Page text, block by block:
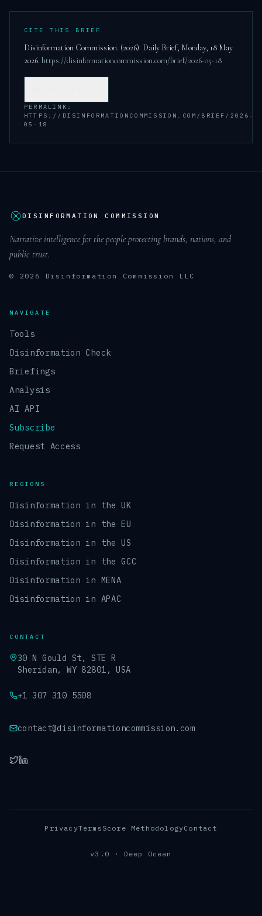
CITE THIS BRIEF
Disinformation Commission. (2026). Daily Brief, Monday, 18 May
2026. https://disinformationcommission.com/brief/2026-05-18
PERMALINK:
HTTPS://DISINFORMATIONCOMMISSION.COM/BRIEF/2026-
05-18
DISINFORMATION COMMISSION
Narrative intelligence for the people protecting brands, nations, and
public trust.
© 2026 Disinformation Commission LLC
NAVIGATE
Tools
Disinformation Check
Briefings
Analysis
AI API
Subscribe
Request Access
REGIONS
Disinformation in the UK
Disinformation in the EU
Disinformation in the US
Disinformation in the GCC
Disinformation in MENA
Disinformation in APAC
CONTACT
30 N Gould St, STE R
Sheridan, WY 82801, USA
+1 307 310 5508
contact@disinformationcommission.com
PrivacyTerms Score MethodologyContact
v3.0 · Deep Ocean